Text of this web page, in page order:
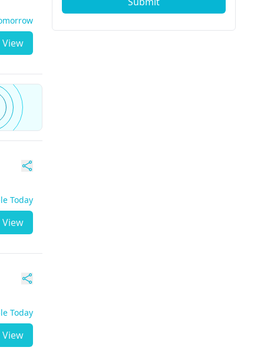
View
Today
View
Today
View